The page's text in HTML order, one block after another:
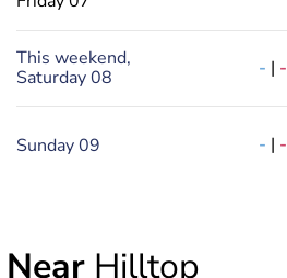
This weekend,
Saturday 08
- | -
Sunday 09 - | -
Near Hilltop